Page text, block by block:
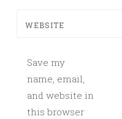
WEBSITE
Save my
name, email,
and website in
this browser